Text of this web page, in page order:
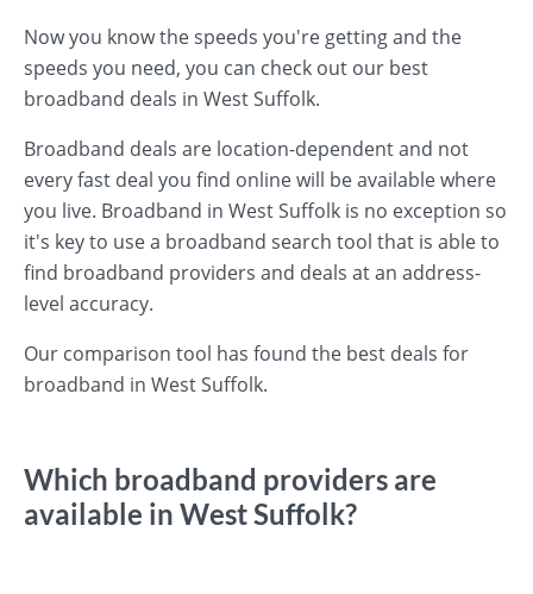
Now you know the speeds you're getting and the
speeds you need, you can check out our best
broadband deals in West Suffolk.
Broadband deals are location-dependent and not
every fast deal you find online will be available where
you live. Broadband in West Suffolk is no exception so
it's key to use a broadband search tool that is able to
find broadband providers and deals at an address-
level accuracy.
Our comparison tool has found the best deals for
broadband in West Suffolk.
Which broadband providers are
available in West Suffolk?